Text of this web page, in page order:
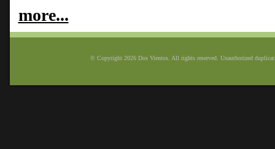
more...
© Copyright 2026 Dos Vientos. All rights reserved. Unauthorized